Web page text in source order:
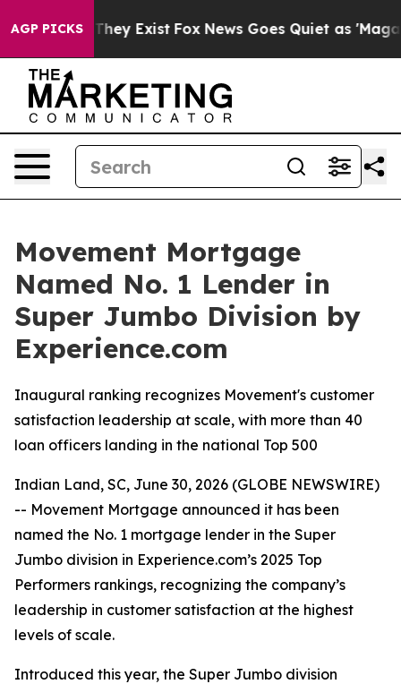
AGP PICKS
Proof They Exist Fox News Goes Quiet as 'Maga
Movement Mortgage
Named No. 1 Lender in
Super Jumbo Division by
Experience.com
Inaugural ranking recognizes Movement's customer
satisfaction leadership at scale, with more than 40
loan officers landing in the national Top 500
Indian Land, SC, June 30, 2026 (GLOBE NEWSWIRE)
-- Movement Mortgage announced it has been
named the No. 1 mortgage lender in the Super
Jumbo division in Experience.com’s 2025 Top
Performers rankings, recognizing the company’s
leadership in customer satisfaction at the highest
levels of scale.
Introduced this year, the Super Jumbo division